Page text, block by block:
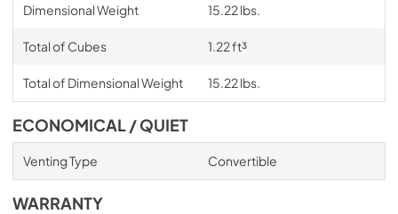
Dimensional Weight 15.22 lbs.
Total of Cubes 1.22 ft³
Total of Dimensional Weight 15.22 lbs.
ECONOMICAL / QUIET
Venting Type Convertible
WARRANTY